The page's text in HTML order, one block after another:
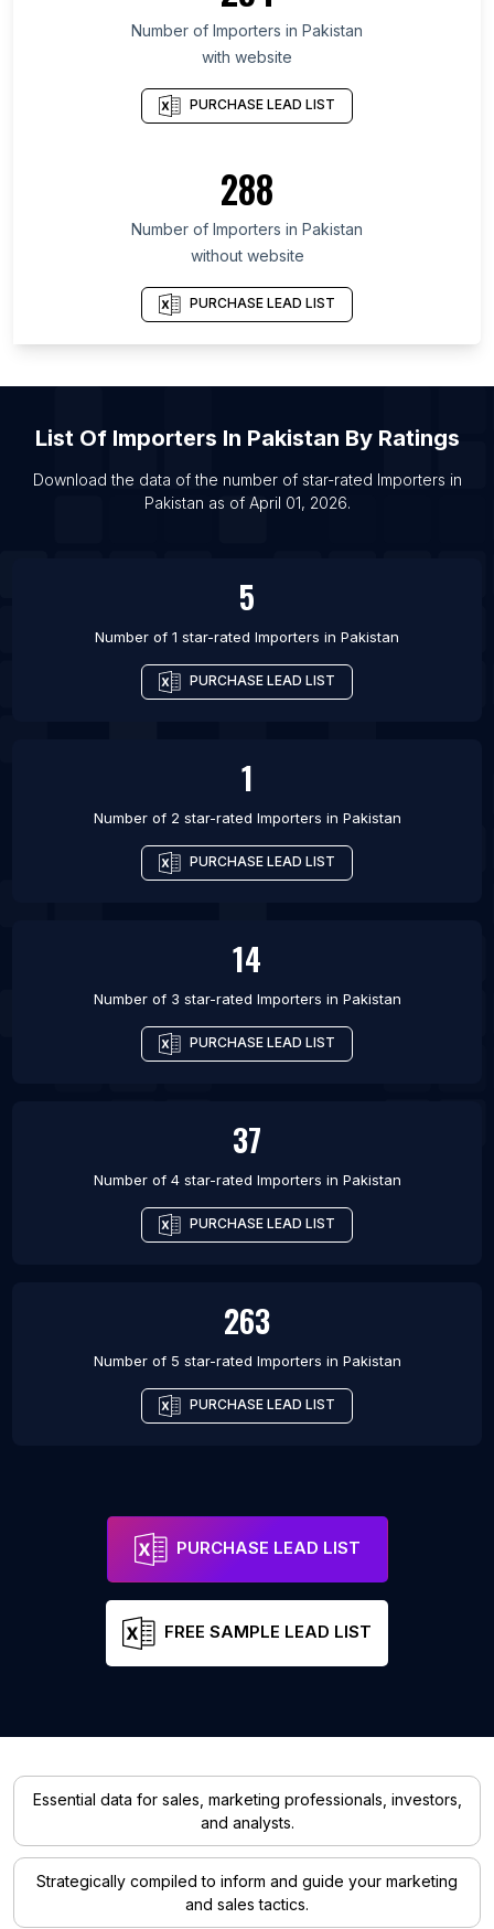
List Of Importers in Maharashtra
List Of Importers in São Paulo
List Of Importers in Delhi
Number of Importers in Pakistan
with website
PURCHASE LEAD LIST
288
Number of Importers in Pakistan
without website
PURCHASE LEAD LIST
List Of Importers In Pakistan By Ratings
Download the data of the number of star-rated Importers in
Pakistan as of April 01, 2026.
5
Number of 1 star-rated Importers in Pakistan
PURCHASE LEAD LIST
1
Number of 2 star-rated Importers in Pakistan
PURCHASE LEAD LIST
14
Number of 3 star-rated Importers in Pakistan
PURCHASE LEAD LIST
37
Number of 4 star-rated Importers in Pakistan
PURCHASE LEAD LIST
263
Number of 5 star-rated Importers in Pakistan
PURCHASE LEAD LIST
PURCHASE LEAD LIST
FREE SAMPLE LEAD LIST
Essential data for sales, marketing professionals, investors,
and analysts.
Strategically compiled to inform and guide your marketing
and sales tactics.